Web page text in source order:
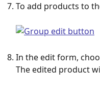
To add products to
In the edit form,
The edited product